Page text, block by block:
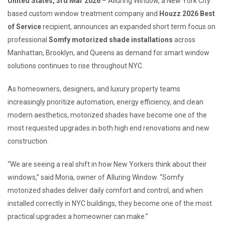
based custom window treatment company and Houzz 2026 Best
of Servicerecipient, announces an expanded short term focus on
professional Somfy motorized shade installations across
Manhattan, Brooklyn, and Queens as demand for smart window
solutions continues to rise throughout NYC.
As homeowners, designers, and luxury property teams
increasingly prioritize automation, energy efficiency, and clean
modern aesthetics, motorized shades have become one of the
most requested upgrades in both high end renovations and new
construction.
“We are seeing a real shift in how New Yorkers think about their
windows,” said Moria, owner of Alluring Window. “Somfy
motorized shades deliver daily comfort and control, and when
installed correctly in NYC buildings, they become one of the most
practical upgrades a homeowner can make.”